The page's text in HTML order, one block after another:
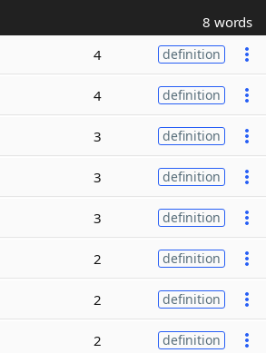
8 words
4 definition
4 definition
3 definition
3 definition
3 definition
2 definition
2 definition
2 definition